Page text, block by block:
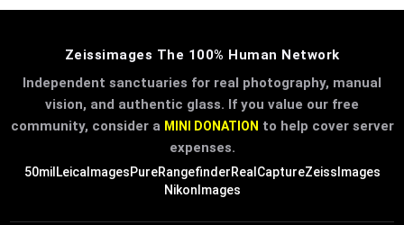
Zeissimages The 100% Human Network
Independent sanctuaries for real photography, manual
vision, and authentic glass. If you value our free
community, consider a MINI DONATION to help cover server
expenses.
50mil LeicaImagesPureRangefinderRealCaptureZeissImages
NikonImages